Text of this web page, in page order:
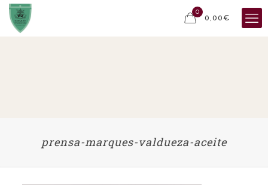
0
0,00€
prensa-marques-valdueza-aceite